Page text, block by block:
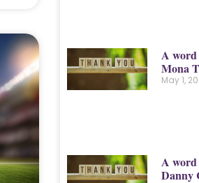
A
Mona
May 1,
A
Danny